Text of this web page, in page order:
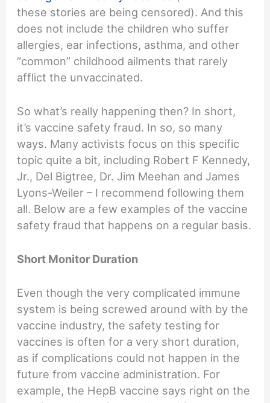
these stories are being censored). And this
does not include the children who suffer
allergies, ear infections, asthma, and other
“common” childhood ailments that rarely
afflict the unvaccinated.
So what’s really happening then? In short,
it’s vaccine safety fraud. In so, so many
ways. Many activists focus on this specific
topic quite a bit, including Robert F Kennedy,
Jr., Del Bigtree, Dr. Jim Meehan and James
Lyons-Weiler – I recommend following them
all. Below are a few examples of the vaccine
safety fraud that happens on a regular basis.
Short Monitor Duration
Even though the very complicated immune
system is being screwed around with by the
vaccine industry, the safety testing for
vaccines is often for a very short duration,
as if complications could not happen in the
future from vaccine administration. For
example, the HepB vaccine says right on the